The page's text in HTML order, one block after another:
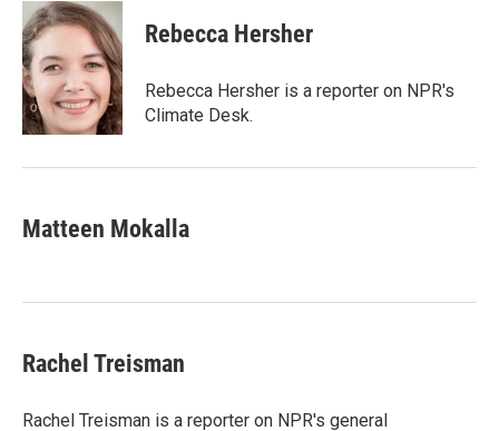
Rebecca Hersher
Rebecca Hersher is a reporter on NPR's
Climate Desk.
Matteen Mokalla
Rachel Treisman
Rachel Treisman is a reporter on NPR's general